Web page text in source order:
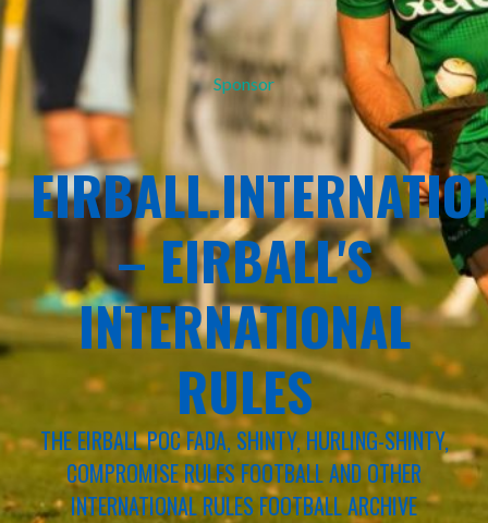
Sponsor
– EIRBALL'S
INTERNATIONAL
RULES
THE EIRBALL POC FADA, SHINTY, HURLING-SHINTY,
COMPROMISE RULES FOOTBALL AND OTHER
INTERNATIONAL RULES FOOTBALL ARCHIVE